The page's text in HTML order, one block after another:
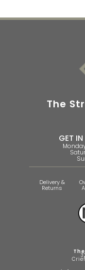
The
GET
Delivery &
Returns